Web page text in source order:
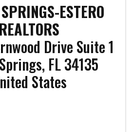
ESTERO
REALTORS
Drive Suite 1
, FL34135
States